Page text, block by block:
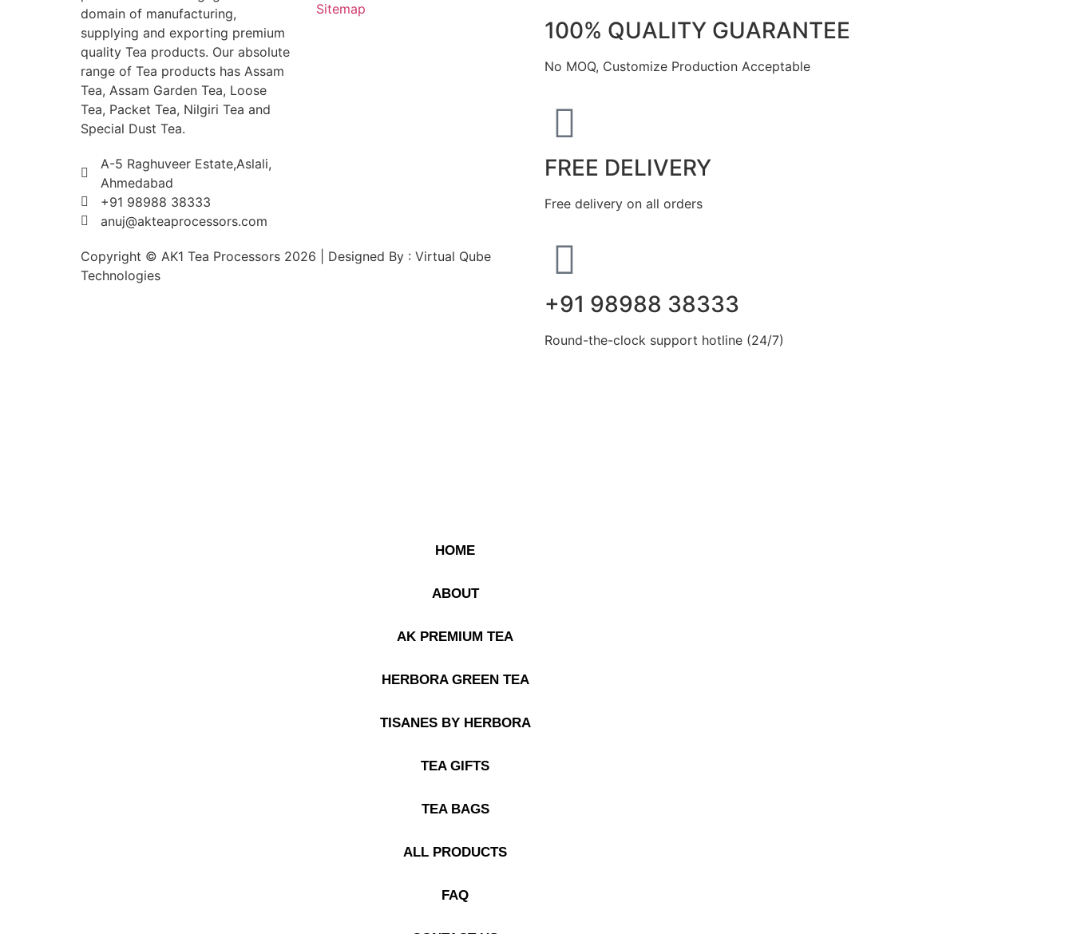
domain of manufacturing,
supplying and exporting premium
quality Tea products. Our absolute
range of Tea products has Assam
Tea, Assam Garden Tea, Loose
Tea, Packet Tea, Nilgiri Tea and
Special Dust Tea.
A-5 Raghuveer Estate,Aslali,
Ahmedabad
+91 98988 38333
anuj@akteaprocessors.com
Sitemap
Copyright © AK1 Tea Processors 2026 | Designed By : Virtual Qube
Technologies
100% QUALITY GUARANTEE
No MOQ, Customize Production Acceptable
FREE DELIVERY
Free delivery on all orders
+91 98988 38333
Round-the-clock support hotline (24/7)
HOME
ABOUT
AK PREMIUM TEA
HERBORA GREEN TEA
TISANES BY HERBORA
TEA GIFTS
TEA BAGS
ALL PRODUCTS
FAQ